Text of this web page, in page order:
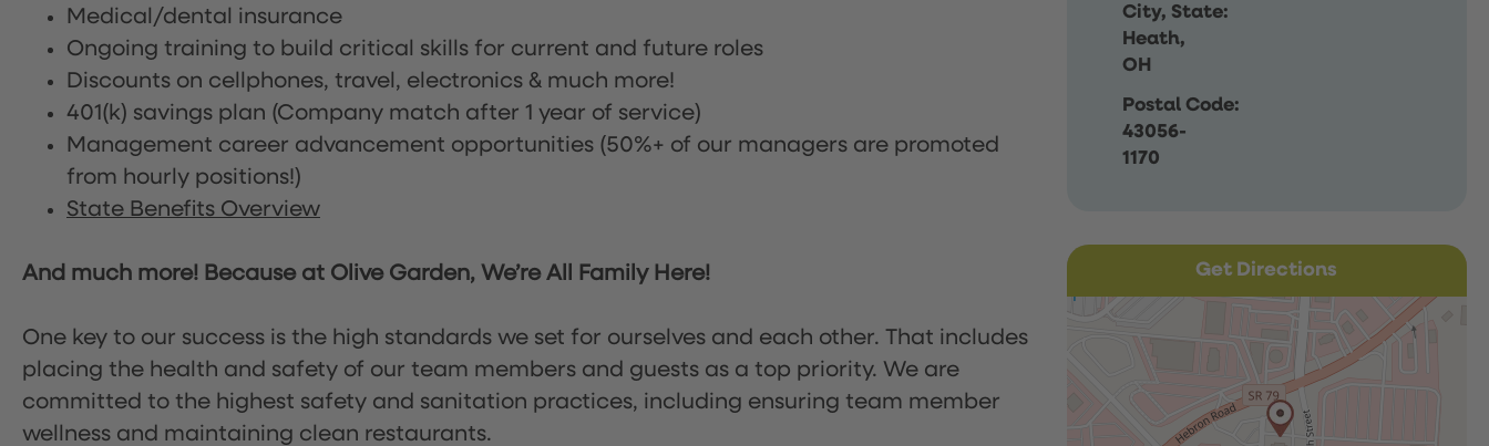
City, State:
Heath,
OH
Postal Code:
43056-
1170
Medical/dental insurance
Ongoing training to build critical skills for current and future roles
Discounts on cellphones, travel, electronics & much more!
401(k) savings plan (Company match after 1 year of service)
Management career advancement opportunities (50%+ of our managers are promoted
from hourly positions!)
State Benefits Overview
And much more! Because at Olive Garden, We’re All Family Here!
One key to our success is the high standards we set for ourselves and each other. That includes
placing the health and safety of our team members and guests as a top priority. We are
committed to the highest safety and sanitation practices, including ensuring team member
wellness and maintaining clean restaurants.
Get Directions